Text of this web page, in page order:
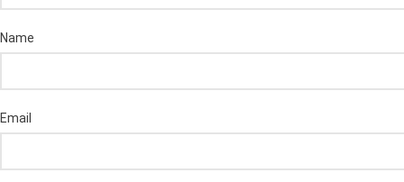
Name
Email